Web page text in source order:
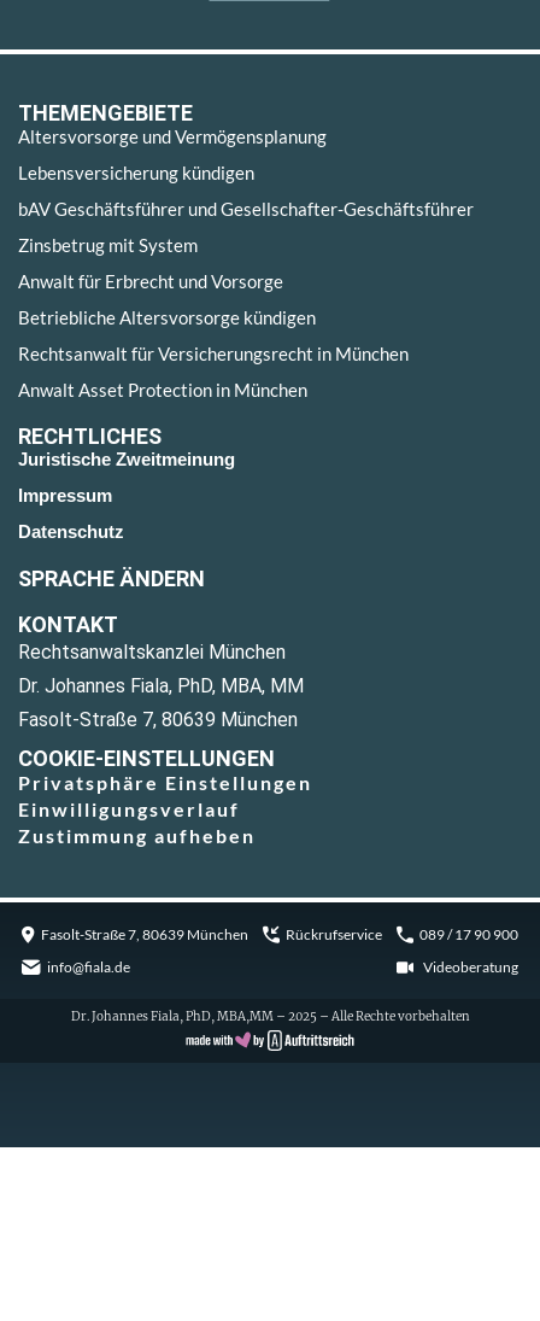
THEMENGEBIETE
Altersvorsorge und Vermögensplanung
Lebensversicherung kündigen
bAV Geschäftsführer und Gesellschafter-Geschäftsführer
Zinsbetrug mit System
Anwalt für Erbrecht und Vorsorge
Betriebliche Altersvorsorge kündigen
Rechtsanwalt für Versicherungsrecht in München
Anwalt Asset Protection in München
RECHTLICHES
Juristische Zweitmeinung
Impressum
Datenschutz
SPRACHE ÄNDERN
KONTAKT
Rechtsanwaltskanzlei München
Dr. Johannes Fiala, PhD, MBA, MM
Fasolt-Straße 7, 80639 München
COOKIE-EINSTELLUNGEN
Privatsphäre Einstellungen
Einwilligungsverlauf
Zustimmung aufheben
Fasolt-Straße 7, 80639 München Rückrufservice
089 / 17 90 900
info@fiala.de
Videoberatung
Dr. Johannes Fiala, PhD, MBA,MM – 2025 – Alle Rechte vorbehalten